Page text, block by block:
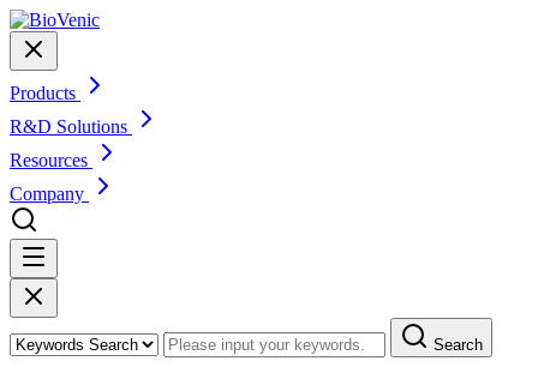
Products
R&D Solutions
Resources
Company
Search